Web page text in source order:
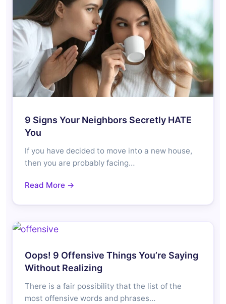
9 Signs Your Neighbors Secretly HATE
You
If you have decided to move into a new house,
then you are probably facing…
Read More →
Oops! 9 Offensive Things You’re Saying
Without Realizing
There is a fair possibility that the list of the
most offensive words and phrases…